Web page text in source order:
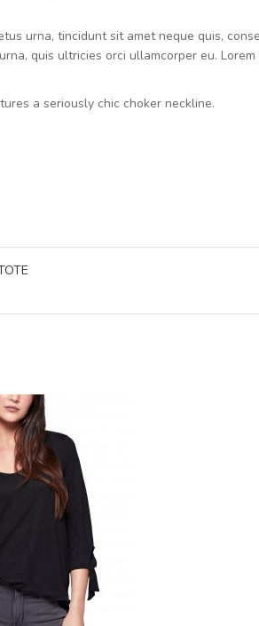
urna, tincidunt sit amet neque quis,
quis ultricies orci ullamcorper eu.
a seriously chic choker neckline.